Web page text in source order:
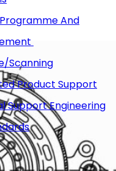
And
Scanning
Product Support
Support Engineering